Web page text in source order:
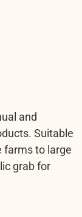
and
Suitable
farms to large
grab for